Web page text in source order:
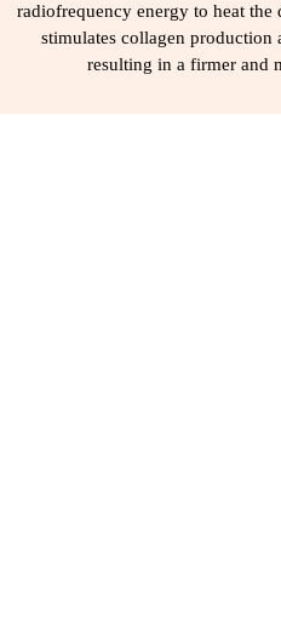
radiofrequency energy to heat the
stimulates collagen production
resulting in a firmer and